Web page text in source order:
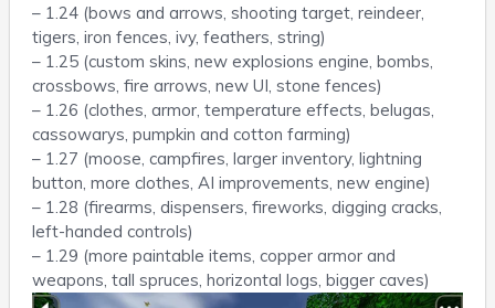
– 1.24 (bows and arrows, shooting target, reindeer,
tigers, iron fences, ivy, feathers, string)
– 1.25 (custom skins, new explosions engine, bombs,
crossbows, fire arrows, new UI, stone fences)
– 1.26 (clothes, armor, temperature effects, belugas,
cassowarys, pumpkin and cotton farming)
– 1.27 (moose, campfires, larger inventory, lightning
button, more clothes, AI improvements, new engine)
– 1.28 (firearms, dispensers, fireworks, digging cracks,
left-handed controls)
– 1.29 (more paintable items, copper armor and
weapons, tall spruces, horizontal logs, bigger caves)